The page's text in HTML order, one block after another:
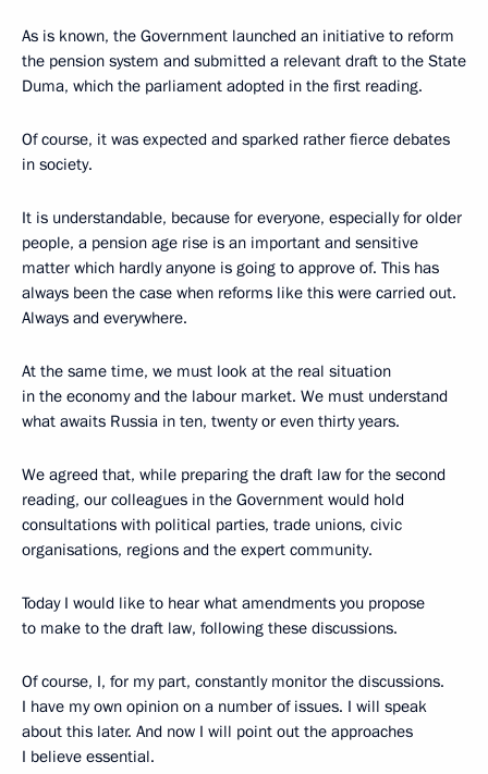
As is known, the Government launched an initiative to reform
the pension system and submitted a relevant draft to the State
Duma, which the parliament adopted in the first reading.
Of course, it was expected and sparked rather fierce debates
in society.
It is understandable, because for everyone, especially for older
people, a pension age rise is an important and sensitive
matter which hardly anyone is going to approve of. This has
always been the case when reforms like this were carried out.
Always and everywhere.
At the same time, we must look at the real situation
in the economy and the labour market. We must understand
what awaits Russia in ten, twenty or even thirty years.
We agreed that, while preparing the draft law for the second
reading, our colleagues in the Government would hold
consultations with political parties, trade unions, civic
organisations, regions and the expert community.
Today I would like to hear what amendments you propose
to make to the draft law, following these discussions.
Of course, I, for my part, constantly monitor the discussions.
I have my own opinion on a number of issues. I will speak
about this later. And now I will point out the approaches
I believe essential.